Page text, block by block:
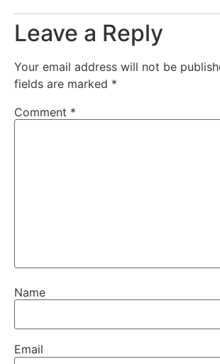
Leave a Reply
Your email address will not be
fields are marked *
Comment *
Name
Email